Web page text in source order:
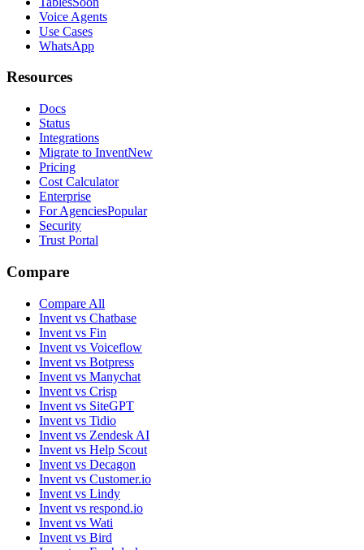
Voice Agents
Use Cases
WhatsApp
Resources
Docs
Status
Integrations
Migrate to InventNew
Pricing
Cost Calculator
Enterprise
For AgenciesPopular
Security
Trust Portal
Compare
Compare All
Invent vs Chatbase
Invent vs Fin
Invent vs Voiceflow
Invent vs Botpress
Invent vs Manychat
Invent vs Crisp
Invent vs SiteGPT
Invent vs Tidio
Invent vs Zendesk AI
Invent vs Help Scout
Invent vs Decagon
Invent vs Customer.io
Invent vs Lindy
Invent vs respond.io
Invent vs Wati
Invent vs Bird